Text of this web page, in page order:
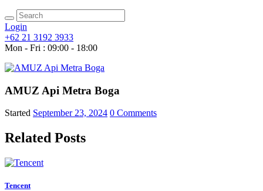
Login
+62 21 3192 3933
Mon - Fri : 09:00 - 18:00
AMUZ Api Metra Boga
Started September 23, 2024 0 Comments
Related Posts
Tencent